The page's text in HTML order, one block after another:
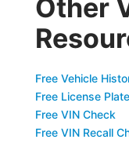
Other
Free Vehicle
Free License
Free VIN Check
Free VIN Recall